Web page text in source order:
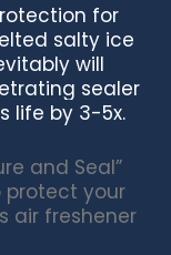
for
elted salty ice
will
sealer
life by 3-5x.
and Seal”
protect your
air freshener